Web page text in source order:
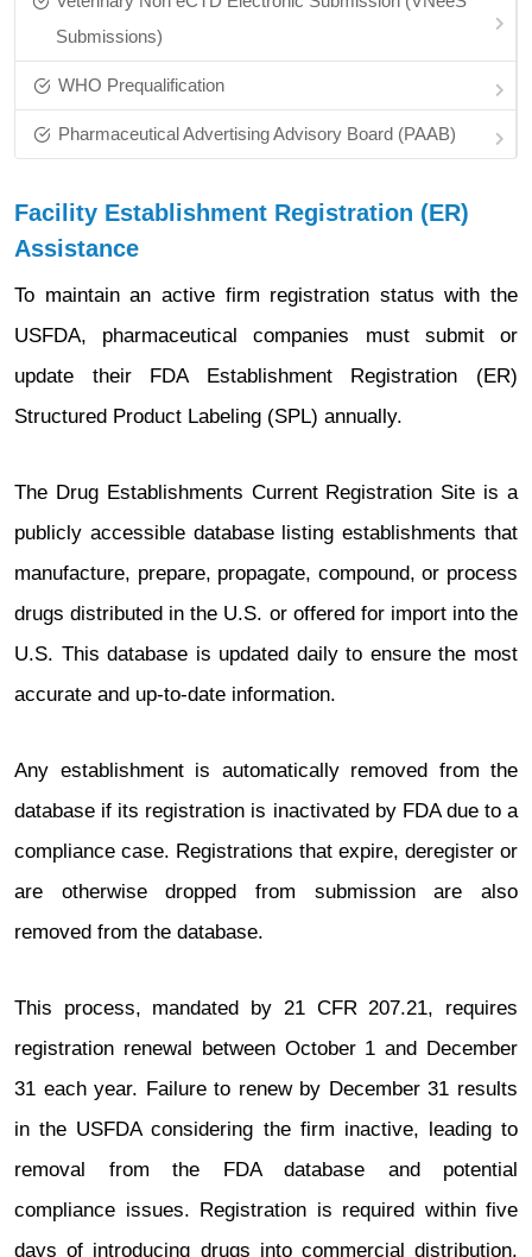
Submissions)
WHO Prequalification
Pharmaceutical Advertising Advisory Board (PAAB)
Facility Establishment Registration (ER)
Assistance
To maintain an active firm registration status with the
USFDA, pharmaceutical companies must submit or
update their FDA Establishment Registration (ER)
Structured Product Labeling (SPL) annually.
The Drug Establishments Current Registration Site is a
publicly accessible database listing establishments that
manufacture, prepare, propagate, compound, or process
drugs distributed in the U.S. or offered for import into the
U.S. This database is updated daily to ensure the most
accurate and up-to-date information.
Any establishment is automatically removed from the
database if its registration is inactivated by FDA due to a
compliance case. Registrations that expire, deregister or
are otherwise dropped from submission are also
removed from the database.
This process, mandated by 21 CFR 207.21, requires
registration renewal between October 1 and December
31 each year. Failure to renew by December 31 results
in the USFDA considering the firm inactive, leading to
removal from the FDA database and potential
compliance issues. Registration is required within five
days of introducing drugs into commercial distribution.